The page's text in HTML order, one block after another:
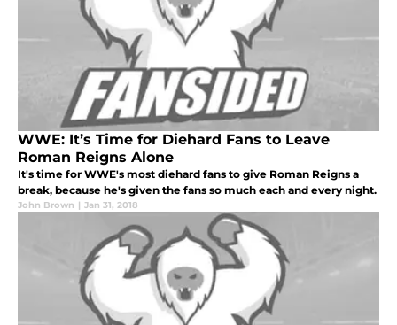
WWE: It’s Time for Diehard Fans to Leave
Roman Reigns Alone
It's time for WWE's most diehard fans to give Roman Reigns a
break, because he's given the fans so much each and every night.
John Brown | Jan 31, 2018